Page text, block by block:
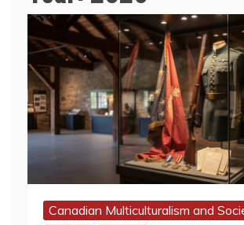
Canadian Multiculturalism and